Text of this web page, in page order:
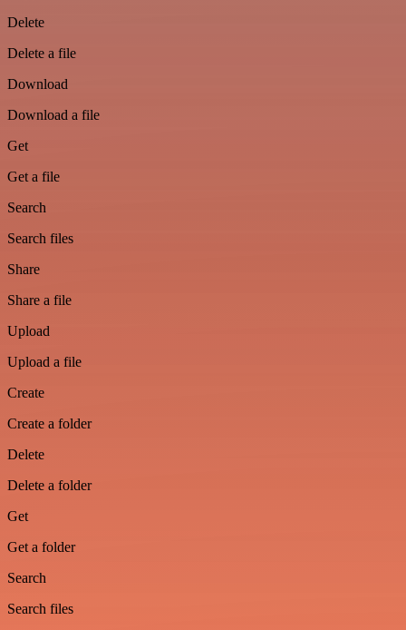
Delete
Delete a file
Download
Download a file
Get
Get a file
Search
Search files
Share
Share a file
Upload
Upload a file
Create
Create a folder
Delete
Delete a folder
Get
Get a folder
Search
Search files